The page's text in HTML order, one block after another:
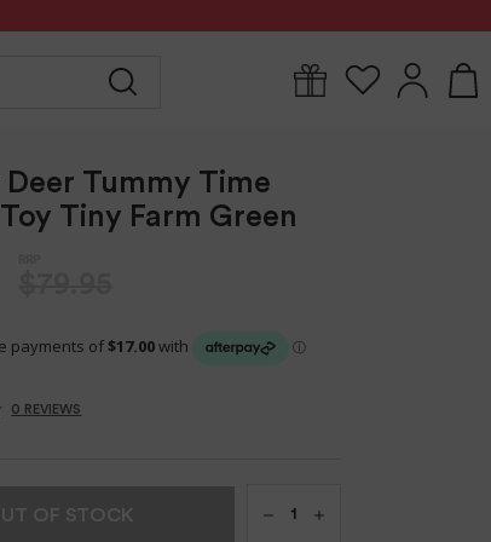
FOR MUM BABYWEAR GIFTS CLEARANCE
Deer Tummy Time
Tiny Farm Green
0 REVIEWS
OF STOCK